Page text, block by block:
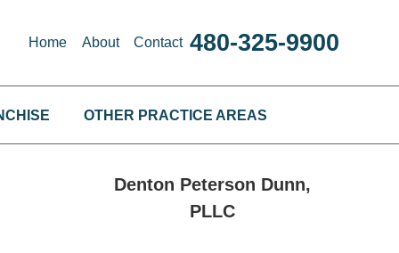
Home About Contact 480-325-9900
OTHER PRACTICE AREAS
Denton Peterson Dunn,
PLLC